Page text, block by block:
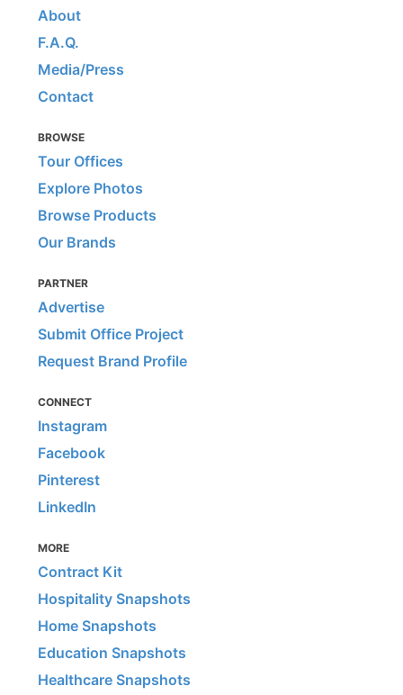
About
F.A.Q.
Media/Press
Contact
BROWSE
Tour Offices
Explore Photos
Browse Products
Our Brands
PARTNER
Advertise
Submit Office Project
Request Brand Profile
CONNECT
Instagram
Facebook
Pinterest
LinkedIn
MORE
Contract Kit
Hospitality Snapshots
Home Snapshots
Education Snapshots
Healthcare Snapshots